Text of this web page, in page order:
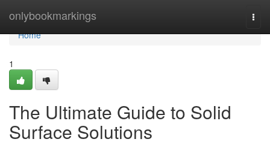
onlybookmarkings
Home
Home
1
The Ultimate Guide to Solid
Surface Solutions